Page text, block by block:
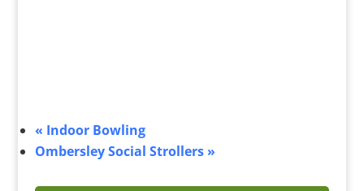
« Indoor Bowling
Ombersley Social Strollers »